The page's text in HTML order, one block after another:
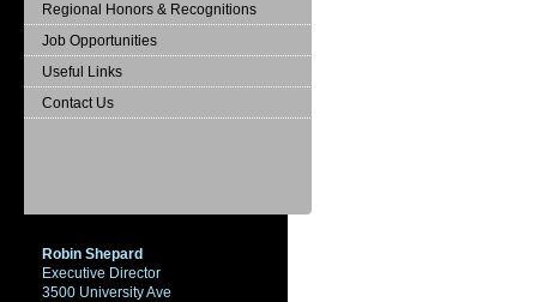
Regional Honors & Recognitions
Job Opportunities
Useful Links
Contact Us
Robin Shepard
Executive Director
3500 University Ave